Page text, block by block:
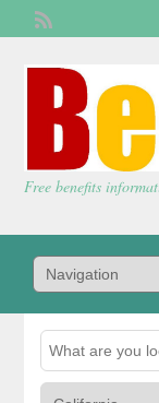
Free benefits